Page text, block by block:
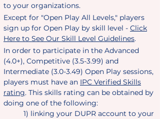
to your organizations.
Except for "Open Play All Levels," players
sign up for Open Play by skill level - Click
Here to See Our Skill Level Guidelines.
In order to participate in the Advanced
(4.0+), Competitive (3.5-3.99) and
Intermediate (3.0-3.49) Open Play sessions,
players must have an IPC Verified Skills
rating. This skills rating can be obtained by
doing one of the following:
1) linking your DUPR account to your